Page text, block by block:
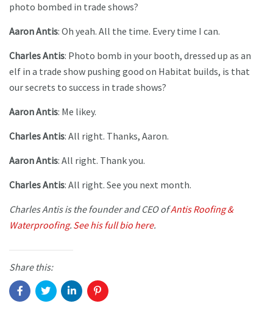
photo bombed in trade shows?
Aaron Antis: Oh yeah. All the time. Every time I can.
Charles Antis: Photo bomb in your booth, dressed up as an
elf in a trade show pushing good on Habitat builds, is that
our secrets to success in trade shows?
Aaron Antis: Me likey.
Charles Antis: All right. Thanks, Aaron.
Aaron Antis: All right. Thank you.
Charles Antis: All right. See you next month.
Charles Antis is the founder and CEO ofAntis Roofing &
Waterproofing. See his full bio here.
Share this: